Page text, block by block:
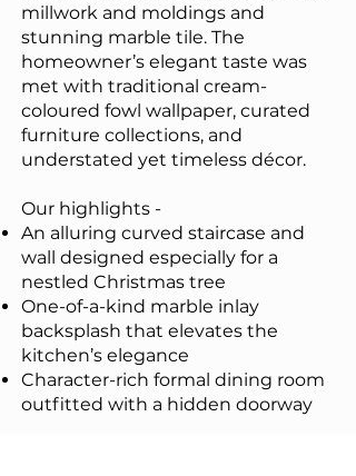
millwork and moldings and
stunning marble tile. The
homeowner’s elegant taste was
met with traditional cream-
coloured fowl wallpaper, curated
furniture collections, and
understated yet timeless décor.
Our highlights -
An alluring curved staircase and
wall designed especially for a
nestled Christmas tree
One-of-a-kind marble inlay
backsplash that elevates the
kitchen’s elegance
Character-rich formal dining room
outfitted with a hidden doorway